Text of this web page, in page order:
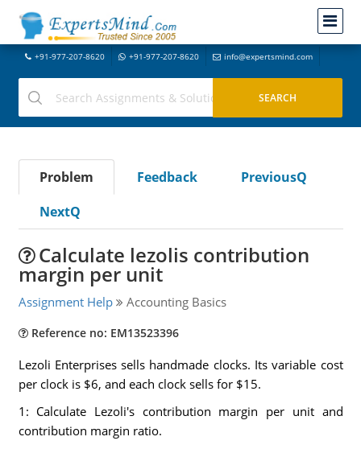
+91-977-207-8620 +91-977-207-8620 info@expertsmind.com
Problem Feedback
PreviousQ
NextQ
Calculate lezolis contribution
margin per unit
Assignment Help Accounting Basics
Reference no: EM13523396
Lezoli Enterprises sells handmade clocks. Its variable cost
per clock is $6, and each clock sells for $15.
1: Calculate Lezoli's contribution margin per unit and
contribution margin ratio.